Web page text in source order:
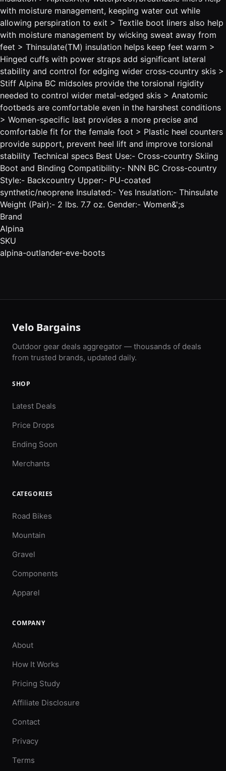
with moisture management, keeping water out while
allowing perspiration to exit > Textile boot liners also help
with moisture management by wicking sweat away from
feet > Thinsulate(TM) insulation helps keep feet warm >
Hinged cuffs with power straps add significant lateral
stability and control for edging wider cross-country skis >
Stiff Alpina BC midsoles provide the torsional rigidity
needed to control wider metal-edged skis > Anatomic
footbeds are comfortable even in the harshest conditions
> Women-specific last provides a more precise and
comfortable fit for the female foot > Plastic heel counters
provide support, prevent heel lift and improve torsional
stability Technical specs Best Use:- Cross-country Skiing
Boot and Binding Compatibility:- NNN BC Cross-country
Style:- Backcountry Upper:- PU-coated
synthetic/neoprene Insulated:- Yes Insulation:- Thinsulate
Weight (Pair):- 2 lbs. 7.7 oz. Gender:- Women&';s
Brand
Alpina
SKU
alpina-outlander-eve-boots
Velo Bargains
Outdoor gear deals aggregator — thousands of deals
from trusted brands, updated daily.
SHOP
Latest Deals
Price Drops
Ending Soon
Merchants
CATEGORIES
Road Bikes
Mountain
Gravel
Components
Apparel
COMPANY
About
How It Works
Pricing Study
Affiliate Disclosure
Contact
Privacy
Terms